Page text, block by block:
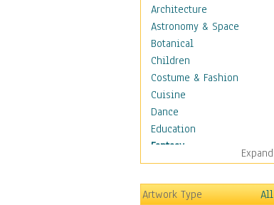
Architecture
Astronomy & Space
Botanical
Children
Costume & Fashion
Cuisine
Dance
Education
Fantasy
Alchemy
Cool Designs
Dreamscapes
Expand
Artwork Type
All